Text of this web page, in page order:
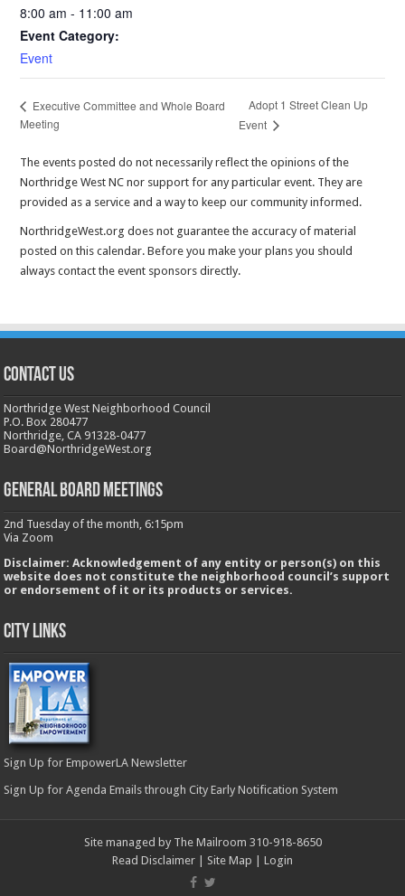
8:00 am - 11:00 am
Event Category:
Event
Executive Committee and Whole Board
Meeting
Adopt 1 Street Clean Up
Event
The events posted do not necessarily reflect the opinions of the
Northridge West NC nor support for any particular event. They are
provided as a service and a way to keep our community informed.
NorthridgeWest.org does not guarantee the accuracy of material
posted on this calendar. Before you make your plans you should
always contact the event sponsors directly.
CONTACT US
Northridge West Neighborhood Council
P.O. Box 280477
Northridge, CA 91328-0477
Board@NorthridgeWest.org
GENERAL BOARD MEETINGS
2nd Tuesday of the month, 6:15pm
Via Zoom
Disclaimer: Acknowledgement of any entity or person(s) on this
website does not constitute the neighborhood council’s support
or endorsement of it or its products or services.
City Links
Sign Up for EmpowerLA Newsletter
Sign Up for Agenda Emails through City Early Notification System
Site managed by The Mailroom 310-918-8650
Read Disclaimer
Site Map Login